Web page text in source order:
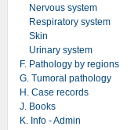
Nervous system
Respiratory system
Skin
Urinary system
F. Pathology by regions
G. Tumoral pathology
H. Case records
J. Books
K. Info - Admin